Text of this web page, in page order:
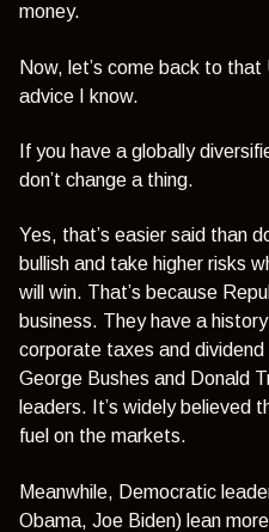
money.
Now, let’s come back to
advice I know.
If you have a globally
don’t change a thing.
Yes, that’s easier said than
bullish and take higher risks
will win. That’s because
business. They have a
corporate taxes and
George Bushes and Donald
leaders. It’s widely believed
fuel on the markets.
Meanwhile, Democratic
Obama, Joe Biden) lean